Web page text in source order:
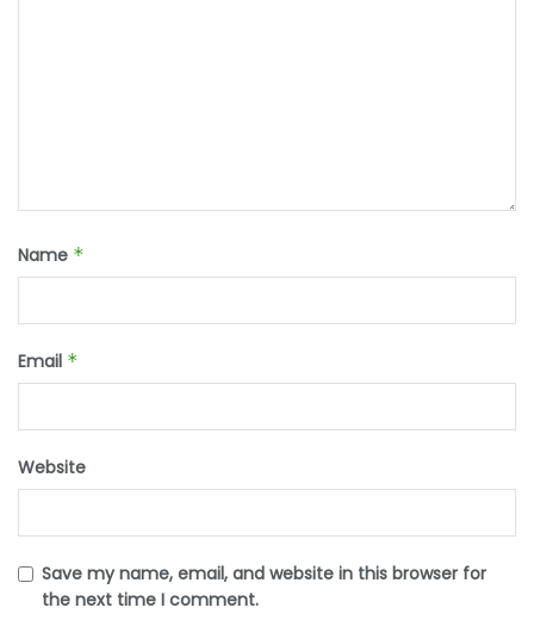
Name *
Email *
Website
Save my name, email, and website in this browser for
the next time I comment.